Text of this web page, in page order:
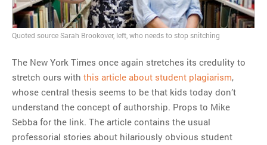
Quoted source Sarah Brookover, left, who needs to stop snitching
The New York Times once again stretches its credulity to
stretch ours with this article about student plagiarism,
whose central thesis seems to be that kids today don’t
understand the concept of authorship. Props to Mike
Sebba for the link. The article contains the usual
professorial stories about hilariously obvious student